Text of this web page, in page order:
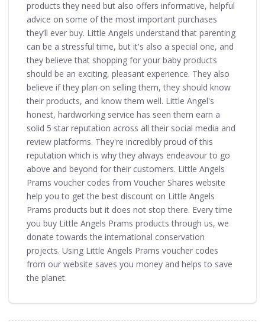
products they need but also offers informative, helpful
advice on some of the most important purchases
they’ll ever buy. Little Angels understand that parenting
can be a stressful time, but it's also a special one, and
they believe that shopping for your baby products
should be an exciting, pleasant experience. They also
believe if they plan on selling them, they should know
their products, and know them well. Little Angel's
honest, hardworking service has seen them earn a
solid 5 star reputation across all their social media and
review platforms. They're incredibly proud of this
reputation which is why they always endeavour to go
above and beyond for their customers. Little Angels
Prams voucher codes from Voucher Shares website
help you to get the best discount on Little Angels
Prams products but it does not stop there. Every time
you buy Little Angels Prams products through us, we
donate towards the international conservation
projects. Using Little Angels Prams voucher codes
from our website saves you money and helps to save
the planet.